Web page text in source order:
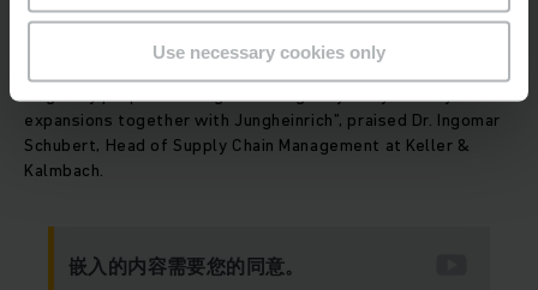
Use necessary cookies only
prior to complete commissioning. We were impressed by the
trust-based collaboration with Jungheinrich over the entire
period. We remained on schedule and even came in under the
originally proposed budget. We’ll gladly carry out any future
expansions together with Jungheinrich”, praised Dr. Ingomar
Schubert, Head of Supply Chain Management at Keller &
Kalmbach.
嵌入的内容需要您的同意。